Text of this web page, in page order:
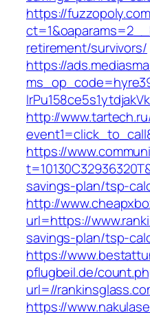
https://
retirement/survivors/
https://
http://
https://
savings-plan/tsp-
http://
url=https://
savings-plan/tsp-
https://
pflugbeil.de/
url=//
https://